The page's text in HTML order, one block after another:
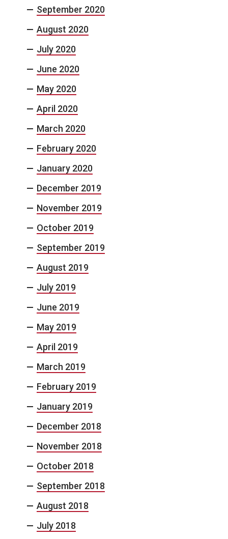
September 2020
August 2020
July 2020
June 2020
May 2020
April 2020
March 2020
February 2020
January 2020
December 2019
November 2019
October 2019
September 2019
August 2019
July 2019
June 2019
May 2019
April 2019
March 2019
February 2019
January 2019
December 2018
November 2018
October 2018
September 2018
August 2018
July 2018